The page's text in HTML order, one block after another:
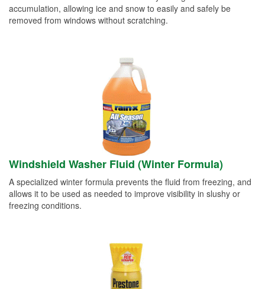
accumulation, allowing ice and snow to easily and safely be
removed from windows without scratching.
Windshield Washer Fluid (Winter Formula)
A specialized winter formula prevents the fluid from freezing, and
allows it to be used as needed to improve visibility in slushy or
freezing conditions.